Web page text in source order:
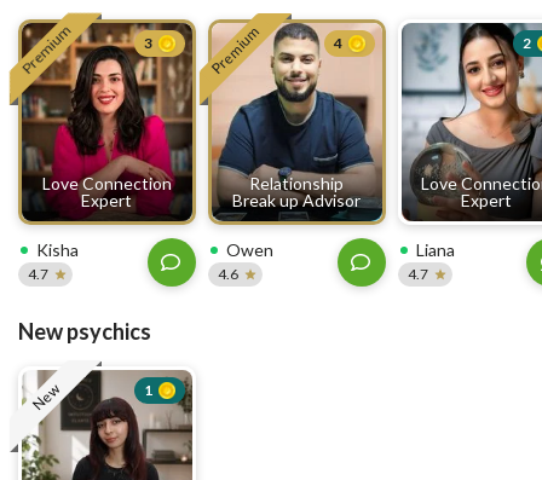
Premium
Love Connection
Expert
3
Kisha
4.7
Premium
Relationship
Break up Advisor
4
Owen
4.6
Love
Expert
2
Liana
4.7
New psychics
New 1